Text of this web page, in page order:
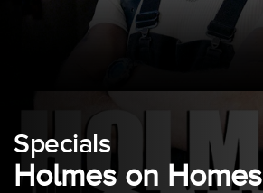
Specials
Holmes on Homes